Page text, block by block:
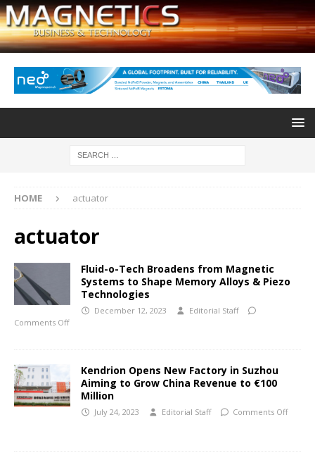
HOME actuator
actuator
Fluid-o-Tech Broadens from Magnetic
Systems to Shape Memory Alloys & Piezo
Technologies
December 12, 2023
Editorial Staff
Comments Off
Kendrion Opens New Factory in Suzhou
Aiming to Grow China Revenue to €100
Million
July 24, 2023 Editorial Staff Comments Off